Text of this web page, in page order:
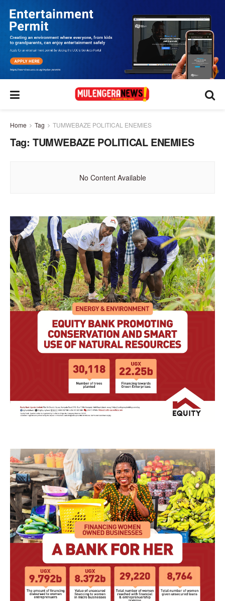
Home Tag TUMWEBAZE POLITICAL ENEMIES
Tag: TUMWEBAZE POLITICAL ENEMIES
No Content Available